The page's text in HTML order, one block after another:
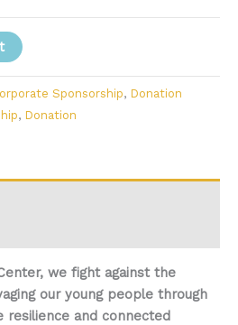
Sponsorship, Donation
, Donation
we fight against the
our young people through
resilience and connected